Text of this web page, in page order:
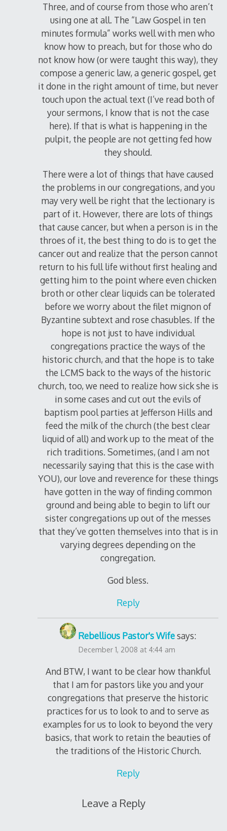
Three, and of course from those who aren’t
using one at all. The “Law Gospel in ten
minutes formula” works well with men who
know how to preach, but for those who do
not know how (or were taught this way), they
compose a generic law, a generic gospel, get
it done in the right amount of time, but never
touch upon the actual text (I’ve read both of
your sermons, I know that is not the case
here). If that is what is happening in the
pulpit, the people are not getting fed how
they should.
There were a lot of things that have caused
the problems in our congregations, and you
may very well be right that the lectionary is
part of it. However, there are lots of things
that cause cancer, but when a person is in the
throes of it, the best thing to do is to get the
cancer out and realize that the person cannot
return to his full life without first healing and
getting him to the point where even chicken
broth or other clear liquids can be tolerated
before we worry about the filet mignon of
Byzantine subtext and rose chasubles. If the
hope is not just to have individual
congregations practice the ways of the
historic church, and that the hope is to take
the LCMS back to the ways of the historic
church, too, we need to realize how sick she is
in some cases and cut out the evils of
baptism pool parties at Jefferson Hills and
feed the milk of the church (the best clear
liquid of all) and work up to the meat of the
rich traditions. Sometimes, (and I am not
necessarily saying that this is the case with
YOU), our love and reverence for these things
have gotten in the way of finding common
ground and being able to begin to lift our
sister congregations up out of the messes
that they’ve gotten themselves into that is in
varying degrees depending on the
congregation.
God bless.
Reply
Rebellious Pastor's Wifesays:
December 1, 2008 at 4:44 am
And BTW, I want to be clear how thankful
that I am for pastors like you and your
congregations that preserve the historic
practices for us to look to and to serve as
examples for us to look to beyond the very
basics, that work to retain the beauties of
the traditions of the Historic Church.
Reply
Leave a Reply